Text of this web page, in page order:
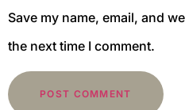
Save my name, email, and
the next time I comment.